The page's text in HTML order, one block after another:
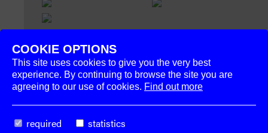
The
Week–End
COOKIE OPTIONS
This site uses cookies to give you the very best
experience. By continuing to browse the site you are
agreeing to our use of cookies. Find out more
required statistics